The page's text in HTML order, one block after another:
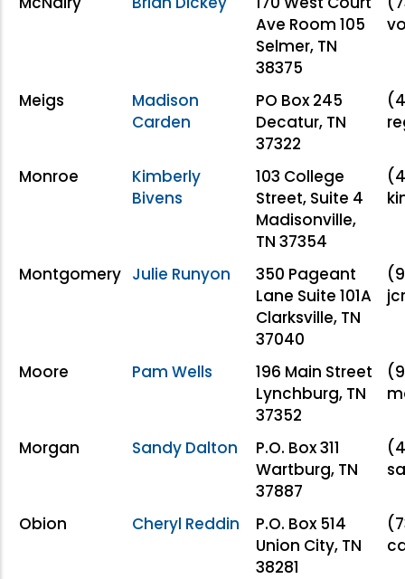
Ave Room 105
Selmer, TN
38375
Meigs
Madison
Carden
PO Box 245
Decatur, TN
37322
Monroe
Kimberly
Bivens
103 College
Street, Suite 4
Madisonville,
TN 37354
Montgomery Julie Runyon
350 Pageant
Lane Suite 101A
Clarksville, TN
37040
Moore Pam Wells
196 Main Street
Lynchburg, TN
37352
Morgan Sandy Dalton
P.O. Box 311
Wartburg, TN
37887
Obion Cheryl Reddin
P.O. Box 514
Union City, TN
38281